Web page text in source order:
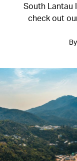
South Lantau
check out